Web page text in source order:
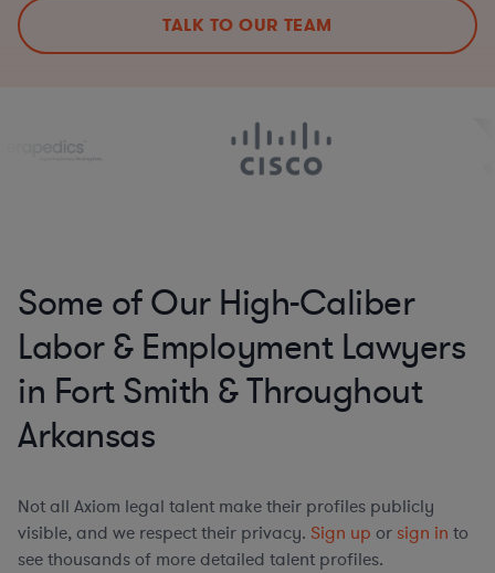
TALK TO OUR TEAM
Some of Our High-Caliber
Labor & Employment Lawyers
in Fort Smith & Throughout
Arkansas
Not all Axiom legal talent make their profiles publicly
visible, and we respect their privacy. Sign up or sign in to
see thousands of more detailed talent profiles.